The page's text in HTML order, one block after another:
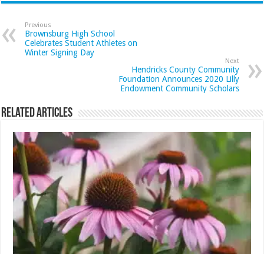
Previous
Brownsburg High School
Celebrates Student Athletes on
Winter Signing Day
Next
Hendricks County Community
Foundation Announces 2020 Lilly
Endowment Community Scholars
Related Articles